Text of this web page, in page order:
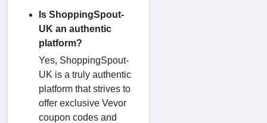
Is ShoppingSpout-
UK an authentic
platform?
Yes, ShoppingSpout-
UK is a truly authentic
platform that strives to
offer exclusive Vevor
coupon codes and